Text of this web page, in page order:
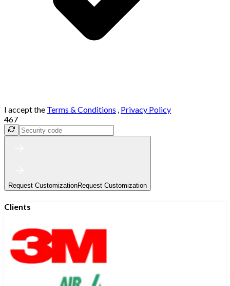
I accept the Terms & Conditions , Privacy Policy
467
Request CustomizationRequest Customization
Clients